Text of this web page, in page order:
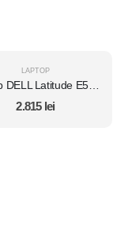
LAPTOP
2.815 lei